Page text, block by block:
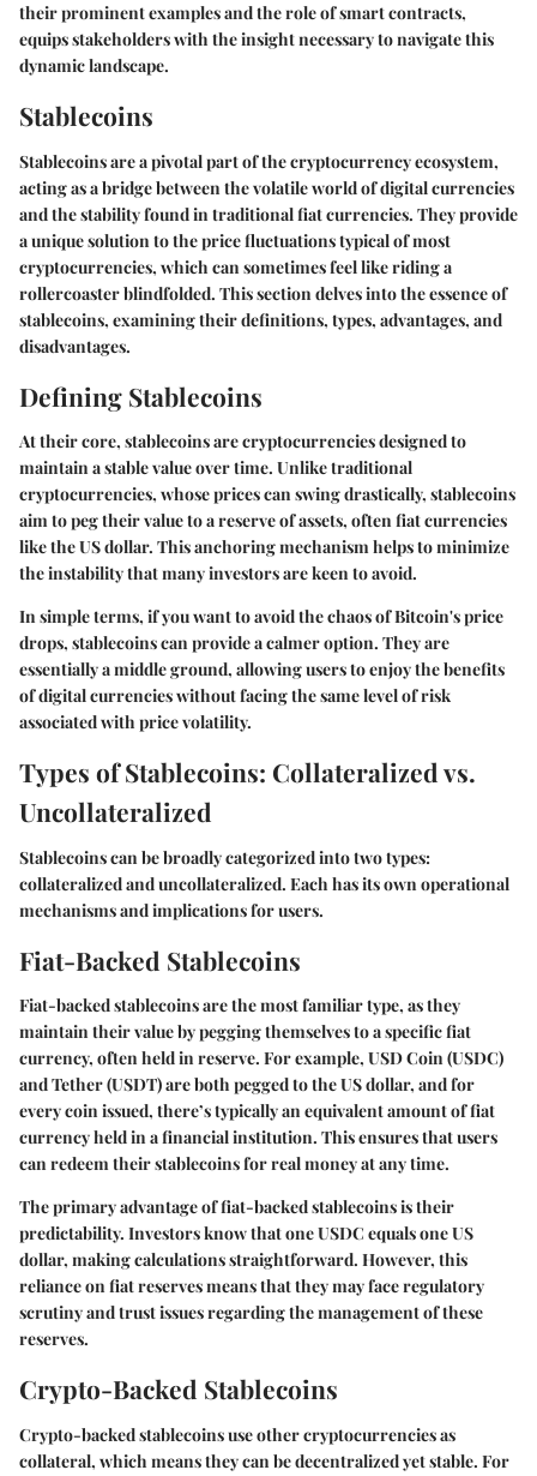
their prominent examples and the role of smart contracts,
equips stakeholders with the insight necessary to navigate this
dynamic landscape.
Stablecoins
Stablecoins are a pivotal part of the cryptocurrency ecosystem,
acting as a bridge between the volatile world of digital currencies
and the stability found in traditional fiat currencies. They provide
a unique solution to the price fluctuations typical of most
cryptocurrencies, which can sometimes feel like riding a
rollercoaster blindfolded. This section delves into the essence of
stablecoins, examining their definitions, types, advantages, and
disadvantages.
Defining Stablecoins
At their core, stablecoins are cryptocurrencies designed to
maintain a stable value over time. Unlike traditional
cryptocurrencies, whose prices can swing drastically, stablecoins
aim to peg their value to a reserve of assets, often fiat currencies
like the US dollar. This anchoring mechanism helps to minimize
the instability that many investors are keen to avoid.
In simple terms, if you want to avoid the chaos of Bitcoin's price
drops, stablecoins can provide a calmer option. They are
essentially a middle ground, allowing users to enjoy the benefits
of digital currencies without facing the same level of risk
associated with price volatility.
Types of Stablecoins: Collateralized vs.
Uncollateralized
Stablecoins can be broadly categorized into two types:
collateralized and uncollateralized. Each has its own operational
mechanisms and implications for users.
Fiat-Backed Stablecoins
Fiat-backed stablecoins are the most familiar type, as they
maintain their value by pegging themselves to a specific fiat
currency, often held in reserve. For example, USD Coin (USDC)
and Tether (USDT) are both pegged to the US dollar, and for
every coin issued, there’s typically an equivalent amount of fiat
currency held in a financial institution. This ensures that users
can redeem their stablecoins for real money at any time.
The primary advantage of fiat-backed stablecoins is their
predictability. Investors know that one USDC equals one US
dollar, making calculations straightforward. However, this
reliance on fiat reserves means that they may face regulatory
scrutiny and trust issues regarding the management of these
reserves.
Crypto-Backed Stablecoins
Crypto-backed stablecoins use other cryptocurrencies as
collateral, which means they can be decentralized yet stable. For